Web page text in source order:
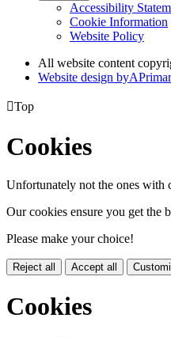
Accessibility
Cookie Information
Website Policy
All website content
Website design byA
Top
Cookies
Unfortunately not the ones with
Our cookies ensure you get the
Please make your choice!
Reject all Accept all
Cookies